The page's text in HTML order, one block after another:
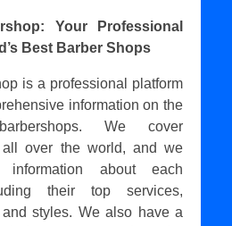
Your Professional
Best Barber Shops
is a professional platform
information on the
We cover
all over the world, and we
information about each
their top services,
and styles. We also have a